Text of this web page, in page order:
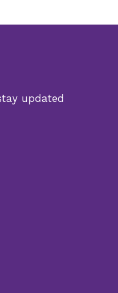
updated